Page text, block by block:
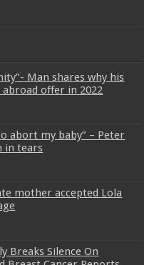
Man shares why his
offer in 2022
abort my baby” – Peter
in tears
mother accepted Lola
Breaks Silence On